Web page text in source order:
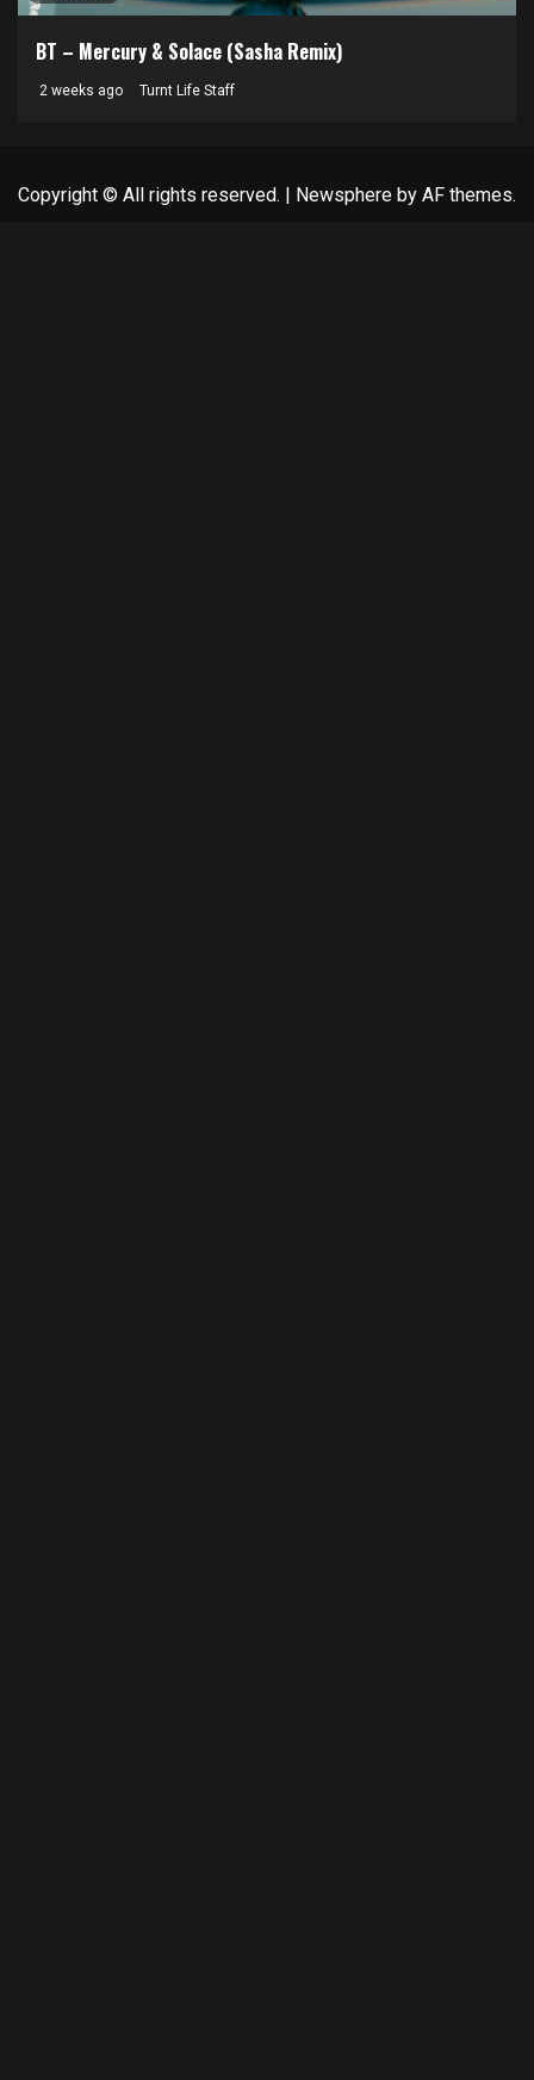
BT – Mercury & Solace (Sasha Remix)
2 weeks ago Turnt Life Staff
Copyright © All rights reserved. | Newsphere by AF themes.